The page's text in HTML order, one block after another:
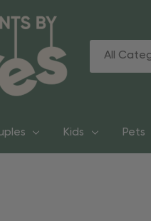
Categories
Search
Kids Pets